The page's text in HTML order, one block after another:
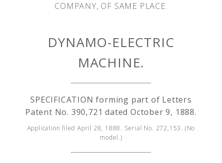
COMPANY, OF SAME PLACE.
DYNAMO-ELECTRIC
MACHINE.
SPECIFICATION forming part of Letters
Patent No. 390,721 dated October 9, 1888.
Application filed April 28, 1888. Serial No. 272,153. (No
model.)